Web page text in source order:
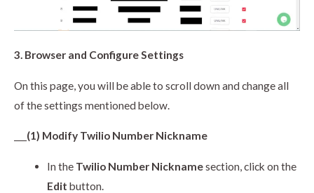
3. Browser and Configure Settings
On this page, you will be able to scroll down and change all
of the settings mentioned below.
(1) Modify Twilio Number Nickname
In the Twilio Number Nicknamesection, click on the
Edit button.